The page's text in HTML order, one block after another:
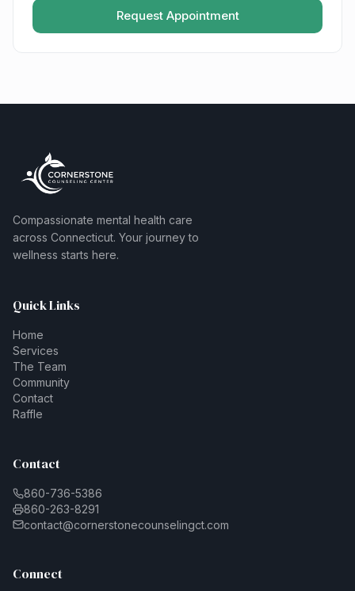
Request Appointment
Compassionate mental health care
across Connecticut. Your journey to
wellness starts here.
Quick Links
Home
Services
The Team
Community
Contact
Raffle
Contact
860-736-5386
860-263-8291
contact@cornerstonecounselingct.com
Connect